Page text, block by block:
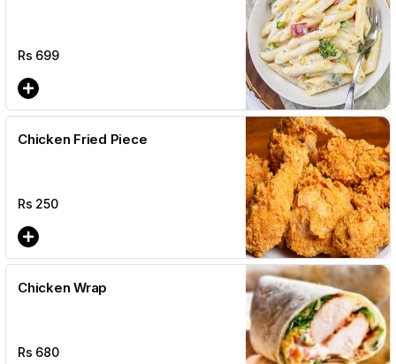
Rs 699
Chicken Fried Piece
Rs 250
Chicken Wrap
Rs 680